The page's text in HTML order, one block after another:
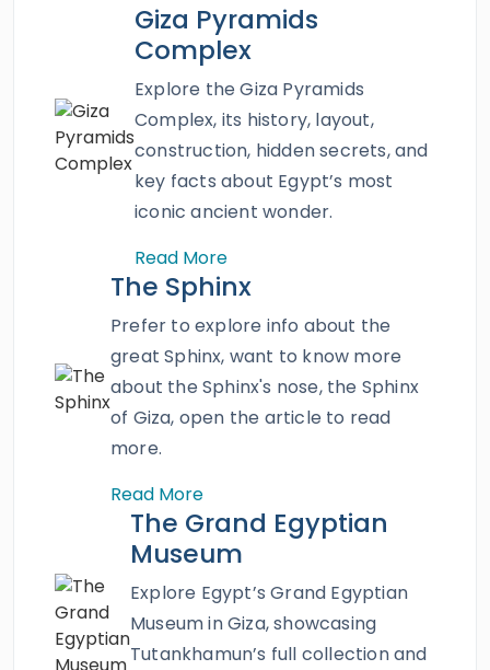
where the heritage of this great nation can
be explored to the fullest. With our
trip to Cairo from Aswan, you will feel the
illuminating core of ancient Egypt while
visiting the greatGiza Pyramids, the Great
Sphinx,the Egyptian Museum,Khan El Khalili
, Amr Ibn Alas Mosque, the Hanging
magnificent tour and explore the treasures of
Giza Pyramids
Complex
Explore the Giza Pyramids
Complex, its history, layout,
construction, hidden secrets, and
key facts about Egypt’s most
iconic ancient wonder.
Read More
The Sphinx
Prefer to explore info about the
great Sphinx, want to know more
about the Sphinx's nose, the Sphinx
of Giza, open the article to read
more.
Read More
The Grand Egyptian
Museum
Explore Egypt’s Grand Egyptian
Museum in Giza, showcasing
Tutankhamun’s full collection and